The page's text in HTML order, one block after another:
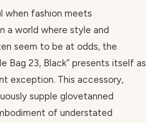
when fashion meets
a world where style and
seem to be at odds, the
Bag 23, Black” presents itself as
exception. This accessory,
supple glovetanned
of understated